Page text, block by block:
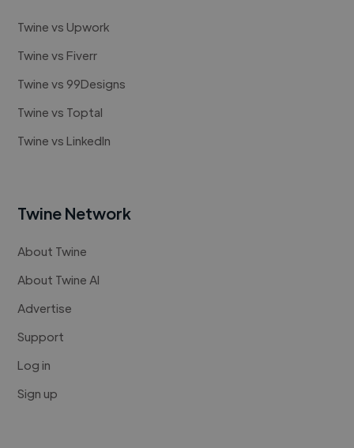
Twine vs Upwork
Twine vs Fiverr
Twine vs 99Designs
Twine vs Toptal
Twine vs LinkedIn
Twine Network
About Twine
About Twine AI
Advertise
Support
Log in
Sign up